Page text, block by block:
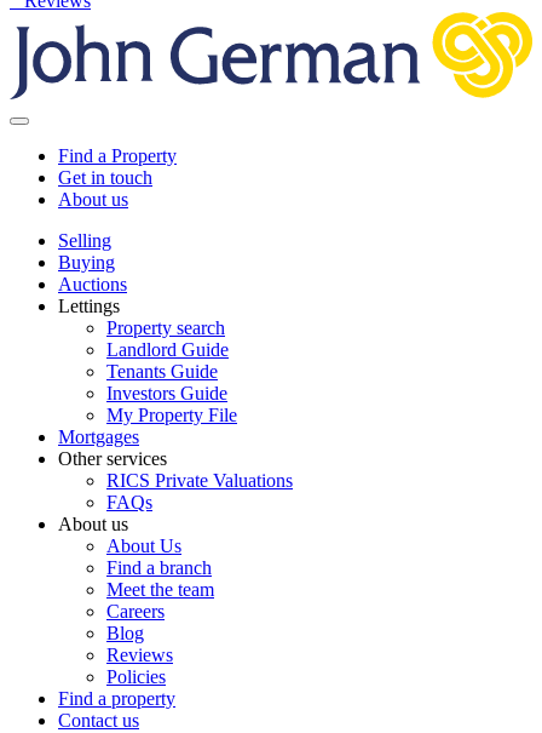
Find a Property
Get in touch
About us
Selling
Buying
Auctions
Lettings
Property search
Landlord Guide
Tenants Guide
Investors Guide
My Property File
Mortgages
Other services
RICS Private Valuations
FAQs
About us
About Us
Find a branch
Meet the team
Careers
Blog
Reviews
Policies
Find a property
Contact us